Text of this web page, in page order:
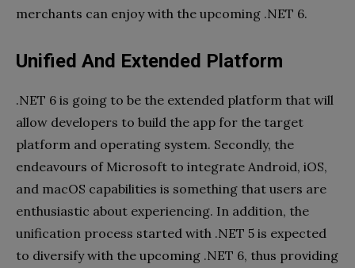
merchants can enjoy with the upcoming .NET 6.
Unified And Extended Platform
.NET 6 is going to be the extended platform that will
allow developers to build the app for the target
platform and operating system. Secondly, the
endeavours of Microsoft to integrate Android, iOS,
and macOS capabilities is something that users are
enthusiastic about experiencing. In addition, the
unification process started with .NET 5 is expected
to diversify with the upcoming .NET 6, thus providing